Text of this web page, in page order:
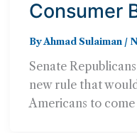
Consumer
Major Set-
Senate
ByAhmad Sulaiman /
Senate
new rule that
Americans to